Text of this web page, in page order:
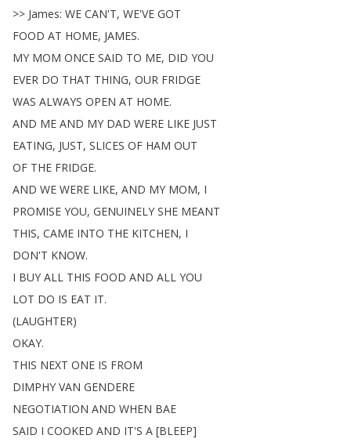
>> James: WE CAN'T, WE'VE GOT
FOOD AT HOME, JAMES.
MY MOM ONCE SAID TO ME, DID YOU
EVER DO THAT THING, OUR FRIDGE
WAS ALWAYS OPEN AT HOME.
AND ME AND MY DAD WERE LIKE JUST
EATING, JUST, SLICES OF HAM OUT
OF THE FRIDGE.
AND WE WERE LIKE, AND MY MOM, I
PROMISE YOU, GENUINELY SHE MEANT
THIS, CAME INTO THE KITCHEN, I
DON'T KNOW.
I BUY ALL THIS FOOD AND ALL YOU
LOT DO IS EAT IT.
(LAUGHTER)
OKAY.
THIS NEXT ONE IS FROM
DIMPHY VAN GENDERE
NEGOTIATION AND WHEN BAE
SAID I COOKED AND IT'S A [BLEEP]